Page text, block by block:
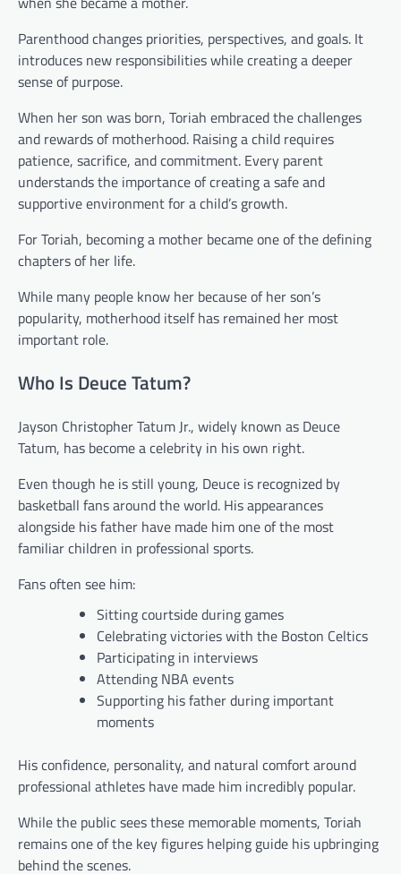
Parenthood changes priorities, perspectives, and goals. It
introduces new responsibilities while creating a deeper
sense of purpose.
When her son was born, Toriah embraced the challenges
and rewards of motherhood. Raising a child requires
patience, sacrifice, and commitment. Every parent
understands the importance of creating a safe and
supportive environment for a child’s growth.
For Toriah, becoming a mother became one of the defining
chapters of her life.
While many people know her because of her son’s
popularity, motherhood itself has remained her most
important role.
Who Is Deuce Tatum?
Jayson Christopher Tatum Jr., widely known as Deuce
Tatum, has become a celebrity in his own right.
Even though he is still young, Deuce is recognized by
basketball fans around the world. His appearances
alongside his father have made him one of the most
familiar children in professional sports.
Fans often see him:
Sitting courtside during games
Celebrating victories with the Boston Celtics
Participating in interviews
Attending NBA events
Supporting his father during important
moments
His confidence, personality, and natural comfort around
professional athletes have made him incredibly popular.
While the public sees these memorable moments, Toriah
remains one of the key figures helping guide his upbringing
behind the scenes.